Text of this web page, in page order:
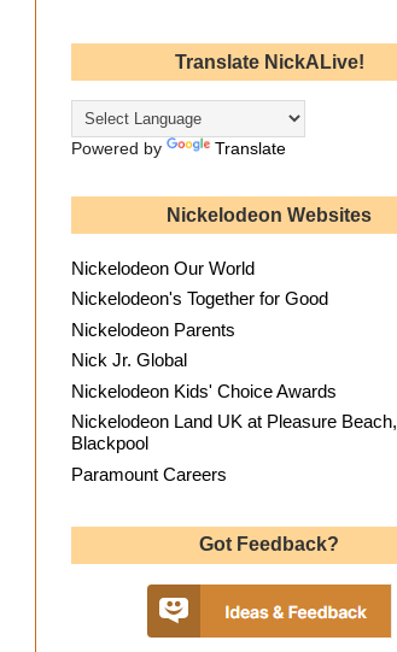
Translate NickALive!
Powered by Translate
Nickelodeon Websites
Nickelodeon Our World
Nickelodeon's Together for Good
Nickelodeon Parents
Nick Jr. Global
Nickelodeon Kids' Choice Awards
Nickelodeon Land UK at Pleasure Beach,
Blackpool
Paramount Careers
Got Feedback?